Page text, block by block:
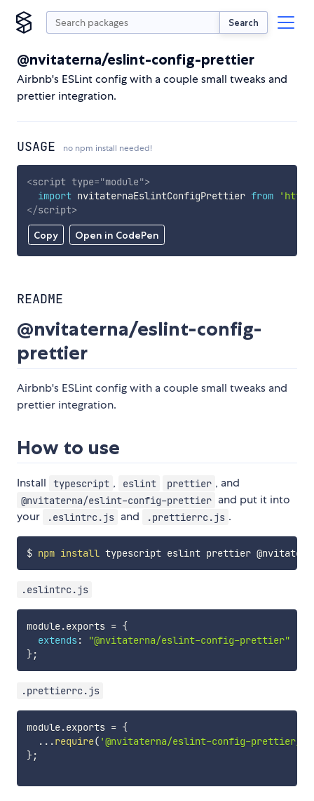
Search
@nvitaterna/eslint-config-prettier
Airbnb's ESLint config with a couple small tweaks and
prettier integration.
USAGE no npm install needed!
Copy Open in CodePen
<script type="module">
import nvitaternaEslintConfigPrettier from
</script>
README
@nvitaterna/eslint-config-
prettier
Airbnb's ESLint config with a couple small tweaks and
prettier integration.
How to use
Install typescript , eslint prettier , and
@nvitaterna/eslint-config-prettier and put it into
your
.eslintrc.js and .prettierrc.js .
$ npm install
.eslintrc.js
module.exports = {
extends :
"@nvitaterna/eslint-config-prettier"
};
.prettierrc.js
module.exports = {
...require( '@nvitaterna/eslint-config-prettier/
};